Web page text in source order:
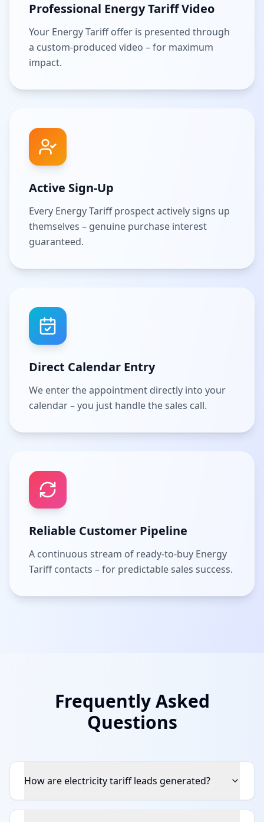
Professional Energy Tariff Video
Your Energy Tariff offer is presented through
a custom-produced video – for maximum
impact.
Active Sign-Up
Every Energy Tariff prospect actively signs up
themselves – genuine purchase interest
guaranteed.
Direct Calendar Entry
We enter the appointment directly into your
calendar – you just handle the sales call.
Reliable Customer Pipeline
A continuous stream of ready-to-buy Energy
Tariff contacts – for predictable sales success.
Frequently Asked
Questions
How are electricity tariff leads generated?